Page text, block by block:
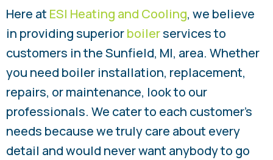
Here at ESI Heating and Cooling, we believe
in providing superiorboilerservices to
customers in the Sunfield, MI, area. Whether
you need boiler installation, replacement,
repairs, or maintenance, look to our
professionals. We cater to each customer’s
needs because we truly care about every
detail and would never want anybody to go